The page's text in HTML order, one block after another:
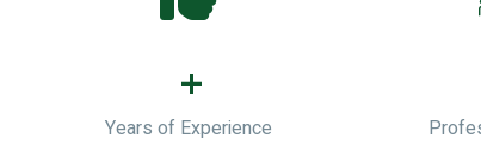
+
Years of Experience